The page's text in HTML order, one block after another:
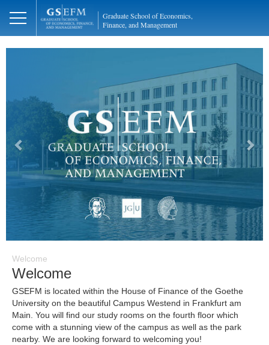
Graduate School of Economics,
Finance, and Management
Welcome
Welcome
GSEFM is located within the House of Finance of the Goethe
University on the beautiful Campus Westend in Frankfurt am
Main. You will find our study rooms on the fourth floor which
come with a stunning view of the campus as well as the park
nearby. We are looking forward to welcoming you!